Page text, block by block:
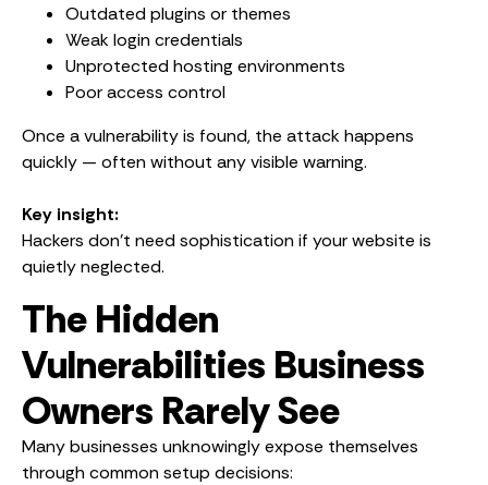
Outdated plugins or themes
Weak login credentials
Unprotected hosting environments
Poor access control
Once a vulnerability is found, the attack happens
quickly — often without any visible warning.
Key insight:
Hackers don’t need sophistication if your website is
quietly neglected.
The Hidden
Vulnerabilities Business
Owners Rarely See
Many businesses unknowingly expose themselves
through common setup decisions: